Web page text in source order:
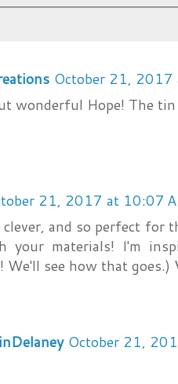
October 21,
wonderful Hope! The
21, 2017 at 10:07
clever, and so perfect for
your materials! I'm
We'll see how that goes.)
October 21,